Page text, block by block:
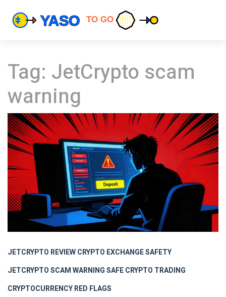
Tag: JetCrypto scam
warning
JETCRYPTO REVIEWCRYPTO EXCHANGE SAFETY
JETCRYPTO SCAM WARNINGSAFE CRYPTO TRADING
CRYPTOCURRENCY RED FLAGS